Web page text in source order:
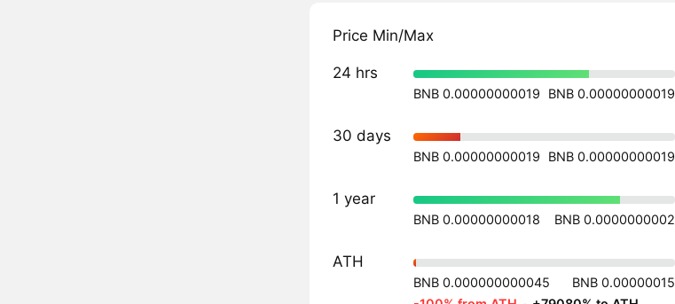
Price Min/Max
24 hrs
BNB 0.00000000019 BNB 0.00000000019
30 days
BNB 0.00000000019 BNB 0.00000000019
1 year
BNB 0.00000000018 BNB 0.0000000002
ATH
BNB 0.000000000045
BNB 0.00000015